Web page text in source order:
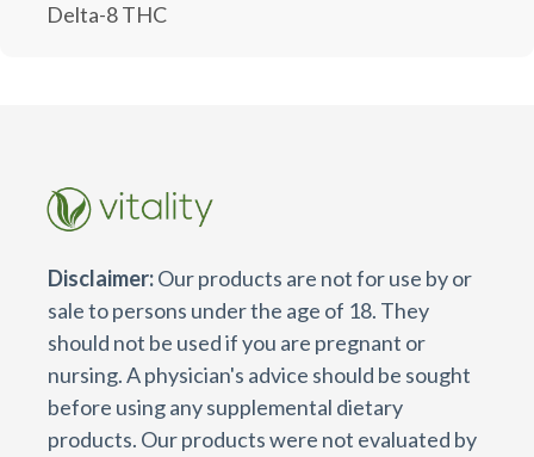
Delta-8 THC
Disclaimer:Our products are not for use by or
sale to persons under the age of 18. They
should not be used if you are pregnant or
nursing. A physician's advice should be sought
before using any supplemental dietary
products. Our products were not evaluated by